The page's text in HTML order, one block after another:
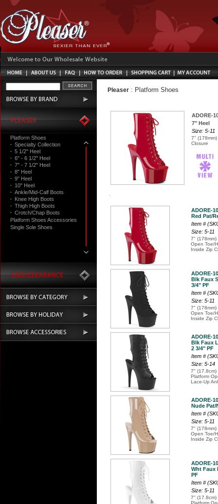
Platform Shoes
· Specialty Collection
· 5 1/2" Heel
· 6" - 6 1/2" Heel
· 7" - 7 1/2" Heel
· 8" Heel
· 9" Heel
· 10" Heel
· Ankle/Mid-Calf Boots
· Knee High Boots
· Thigh High Boots
· Crotch/Chap Boots
Platform Shoes Accessories
Single Sole Shoes
Pleaser : Platform Shoes
ADORE-
7" Heel
Size: 5-11
7"
Closure
ADORE-
Red Pat/
Item #
Size: 5-11
7" (178mm)
Open Toe/
Inside Zip
ADORE-
Blk Faux
3/4" PF
Item #
Size: 5-11
7" (178mm)
Open Toe/
Inside Zip
ADORE-
Blk Faux
2 3/4" PF
Item #
Size: 5-14
7" (17.8cm)
Platform
Lace-Up
ADORE-
Nude Pat/
Item #
Size: 5-11
7" (178mm)
Open Toe/
Inside Zip
ADORE-
Wht Faux
PF
Item #
Size: 5-11
7" (17.8cm)
Platform